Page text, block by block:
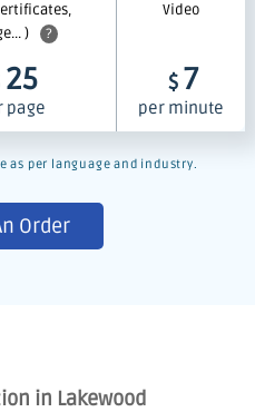
)
?
Video
25
page
$ 7
per minute
as per language and industry.
Order
in Lakewood